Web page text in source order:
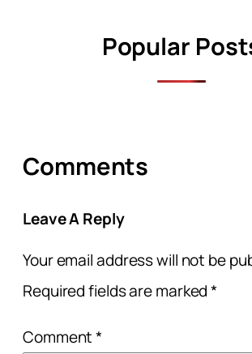
Popular
Comments
Leave A Reply
Your email address will not be
Required fields are marked*
Comment*